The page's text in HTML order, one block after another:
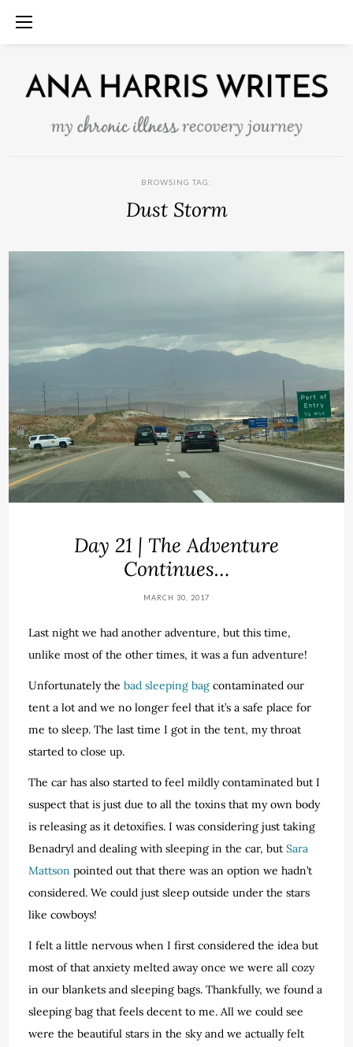
BROWSING TAG:
Dust Storm
Day 21 | The Adventure
Continues…
MARCH 30, 2017
Last night we had another adventure, but this time,
unlike most of the other times, it was a fun adventure!
Unfortunately thebad sleeping bagcontaminated our
tent a lot and we no longer feel that it’s a safe place for
me to sleep. The last time I got in the tent, my throat
started to close up.
The car has also started to feel mildly contaminated but I
suspect that is just due to all the toxins that my own body
is releasing as it detoxifies. I was considering just taking
Benadryl and dealing with sleeping in the car, butSara
Mattson pointed out that there was an option we hadn’t
considered. We could just sleep outside under the stars
like cowboys!
I felt a little nervous when I first considered the idea but
most of that anxiety melted away once we were all cozy
in our blankets and sleeping bags. Thankfully, we found a
sleeping bag that feels decent to me. All we could see
were the beautiful stars in the sky and we actually felt